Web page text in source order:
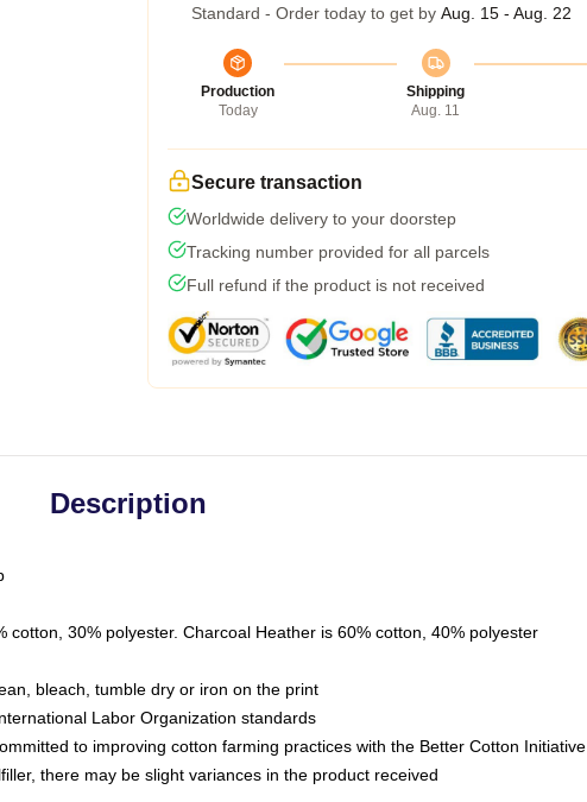
Standard - Order today to get by Aug. 15 - Aug. 22
Production
Today
Shipping
Aug. 11
Secure transaction
Worldwide delivery to your doorstep
Tracking number provided for all parcels
Full refund if the product is not received
Description
30% polyester. Charcoal Heather is 60% cotton, 40% polyester
bleach, tumble dry or iron on the print
Labor Organization standards
to improving cotton farming practices with the Better Cotton Initiative
there may be slight variances in the product received